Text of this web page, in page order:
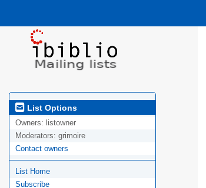
List Options
Owners: listowner
Moderators: grimoire
Contact owners
List Home
Subscribe